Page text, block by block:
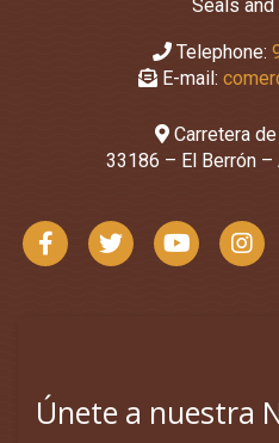
Seals
Telephone:
E-mail:
Carretera
33186 – El Berrón